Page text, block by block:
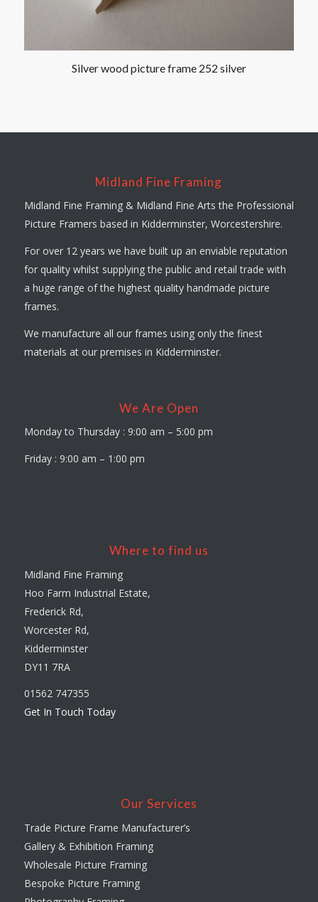
Silver wood picture frame 252 silver
Midland Fine Framing
Midland Fine Framing & Midland Fine Arts the Professional
Picture Framers based in Kidderminster, Worcestershire.
For over 12 years we have built up an enviable reputation
for quality whilst supplying the public and retail trade with
a huge range of the highest quality handmade picture
frames.
We manufacture all our frames using only the finest
materials at our premises in Kidderminster.
We Are Open
Monday to Thursday : 9:00 am – 5:00 pm
Friday : 9:00 am – 1:00 pm
Where to find us
Midland Fine Framing
Hoo Farm Industrial Estate,
Frederick Rd,
Worcester Rd,
Kidderminster
DY11 7RA
01562 747355
Get In Touch Today
Our Services
Trade Picture Frame Manufacturer’s
Gallery & Exhibition Framing
Wholesale Picture Framing
Bespoke Picture Framing